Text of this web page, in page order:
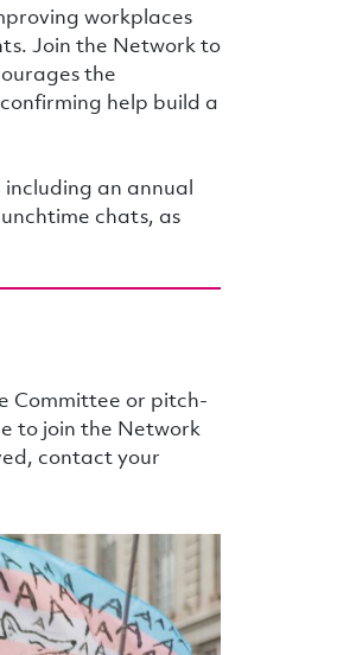
workplaces
Join the Network to
the
help build a
an annual
chats, as
Committee or pitch-
to join the Network
contact your